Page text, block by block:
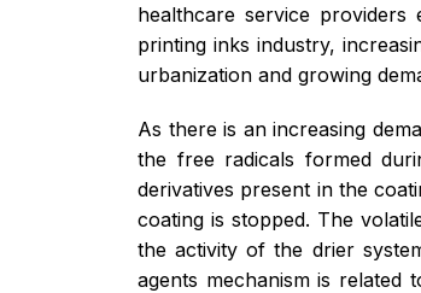
healthcare service providers
printing inks industry,
urbanization and growing
As there is an increasing
the free radicals formed
derivatives present in the
coating is stopped. The
the activity of the drier
agents mechanism is